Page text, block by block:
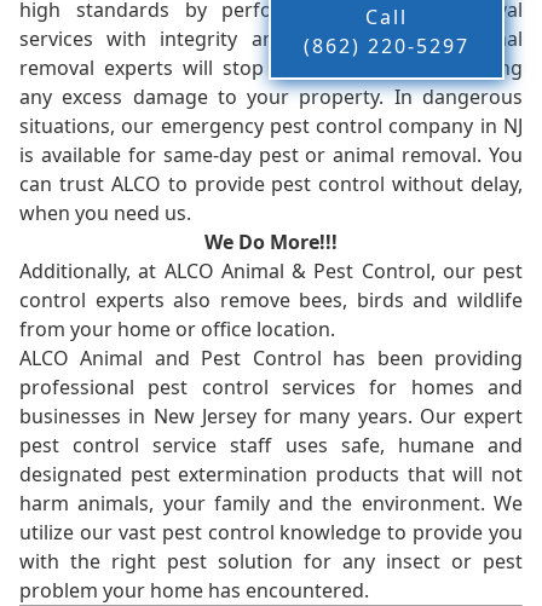
high standards by performing our pest removal
services with integrity and timeliness. Our animal
removal experts will stop the animals from causing
any excess damage to your property. In dangerous
situations, our emergency pest control company in NJ
is available for same-day pest or animal removal. You
can trust ALCO to provide pest control without delay,
when you need us.
We Do More!!!
Additionally, at ALCO Animal & Pest Control, our pest
control experts also remove bees, birds and wildlife
from your home or office location.
ALCO Animal and Pest Control has been providing
professional pest control services for homes and
businesses in New Jersey for many years. Our expert
pest control service staff uses safe, humane and
designated pest extermination products that will not
harm animals, your family and the environment. We
utilize our vast pest control knowledge to provide you
with the right pest solution for any insect or pest
problem your home has encountered.
Call
(862) 220-5297